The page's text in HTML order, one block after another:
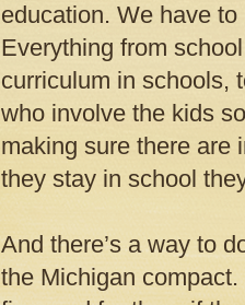
education. We have
Everything from
curriculum in schools,
who involve the kids
making sure there are
they stay in school
And there’s a way to
the Michigan